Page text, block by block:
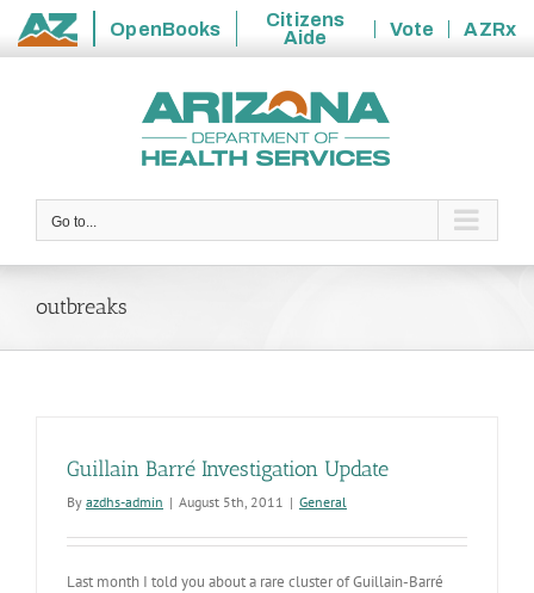
State
OpenBooks
Citizens
Aide
Vote
AZRx
Go to...
outbreaks
Guillain Barré Investigation Update
By azdhs-admin | August 5th, 2011 | General
Last month I told you about a rare cluster of Guillain-Barré